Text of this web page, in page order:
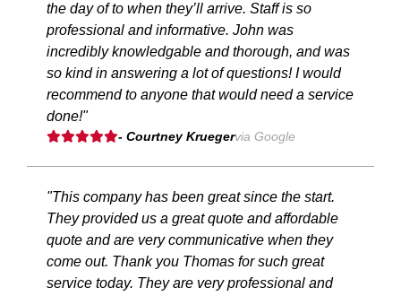
the day of to when they’ll arrive. Staff is so
professional and informative. John was
incredibly knowledgable and thorough, and was
so kind in answering a lot of questions! I would
recommend to anyone that would need a service
done!"
- Courtney Kruegervia Google
"This company has been great since the start.
They provided us a great quote and affordable
quote and are very communicative when they
come out. Thank you Thomas for such great
service today. They are very professional and